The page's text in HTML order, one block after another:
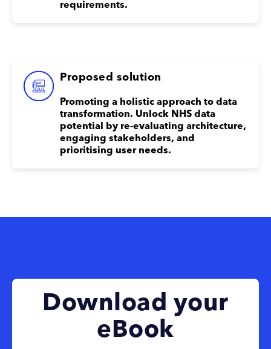
requirements.
Proposed solution
Promoting a holistic approach to data
transformation. Unlock NHS data
potential by re-evaluating architecture,
engaging stakeholders, and
prioritising user needs.
Download your
eBook